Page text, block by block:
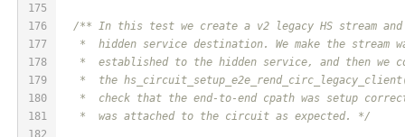
175
176
177
178
179
180
181
182
/** In this test we create a v2 legacy HS stream
*  hidden service destination. We make the stream
*  established to the hidden service, and then we
*  the
*  check that the end-to-end cpath was setup
   *  was attached to the circuit as expected. */